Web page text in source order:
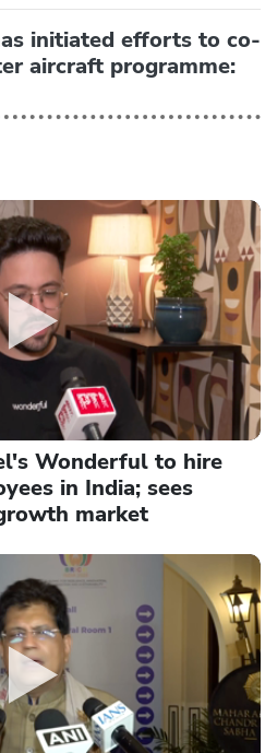
initiated efforts to co-
aircraft programme:
Wonderful to hire
in India; sees
market